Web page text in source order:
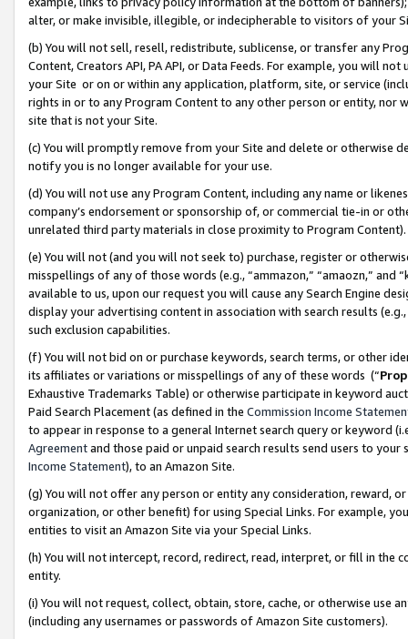
alter, or make invisible, illegible, or indecipherable to visitors of your
(b) You will not sell, resell, redistribute, sublicense, or transfer any
Content, Creators API, PA API, or Data Feeds. For example, you will
your Site or on or within any application, platform, site, or service
rights in or to any Program Content to any other person or entity, nor
site that is not your Site.
(c) You will promptly remove from your Site and delete or otherwise
notify you is no longer available for your use.
(d) You will not use any Program Content, including any name or
company’s endorsement or sponsorship of, or commercial tie-in or
unrelated third party materials in close proximity to Program Content).
(e) You will not (and you will not seek to) purchase, register or
misspellings of any of those words (e.g., “ammazon,” “amaozn,” and
available to us, upon our request you will cause any Search Engine
display your advertising content in association with search results
such exclusion capabilities.
(f) You will not bid on or purchase keywords, search terms, or other
its affiliates or variations or misspellings of any of these words (“
Exhaustive Trademarks Table) or otherwise participate in keyword
Paid Search Placement (as defined in the Commission Income
to appear in response to a general Internet search query or keyword
Agreementand those paid or unpaid search results send users to
Income Statement), to an Amazon Site.
(g) You will not offer any person or entity any consideration, reward,
organization, or other benefit) for using Special Links. For example,
entities to visit an Amazon Site via your Special Links.
(h) You will not intercept, record, redirect, read, interpret, or fill in
entity.
(i) You will not request, collect, obtain, store, cache, or otherwise use
(including any usernames or passwords of Amazon Site customers).